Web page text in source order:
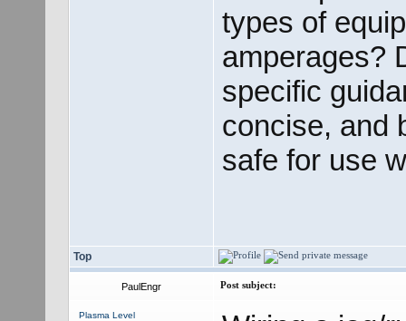
types of
amperages?
specific
concise, and
safe for use
Top
PaulEngr Post subject:
Plasma Level